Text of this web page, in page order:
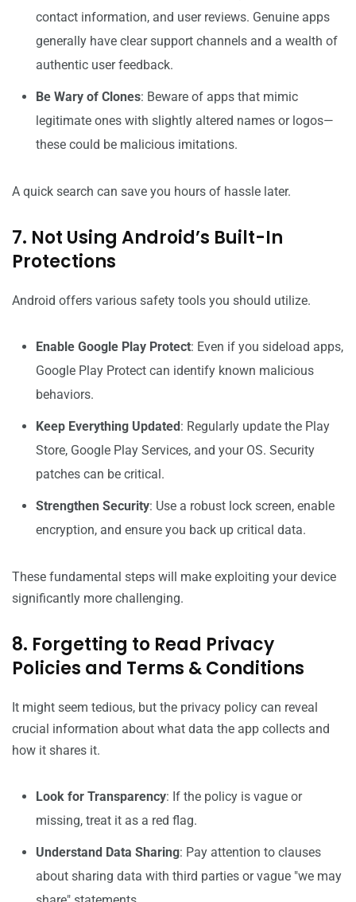
contact information, and user reviews. Genuine apps
generally have clear support channels and a wealth of
authentic user feedback.
Be Wary of Clones: Beware of apps that mimic
legitimate ones with slightly altered names or logos—
these could be malicious imitations.
A quick search can save you hours of hassle later.
7. Not Using Android’s Built-In
Protections
Android offers various safety tools you should utilize.
Enable Google Play Protect: Even if you sideload apps,
Google Play Protect can identify known malicious
behaviors.
Keep Everything Updated: Regularly update the Play
Store, Google Play Services, and your OS. Security
patches can be critical.
Strengthen Security: Use a robust lock screen, enable
encryption, and ensure you back up critical data.
These fundamental steps will make exploiting your device
significantly more challenging.
8. Forgetting to Read Privacy
Policies and Terms & Conditions
It might seem tedious, but the privacy policy can reveal
crucial information about what data the app collects and
how it shares it.
Look for Transparency: If the policy is vague or
missing, treat it as a red flag.
Understand Data Sharing: Pay attention to clauses
about sharing data with third parties or vague "we may